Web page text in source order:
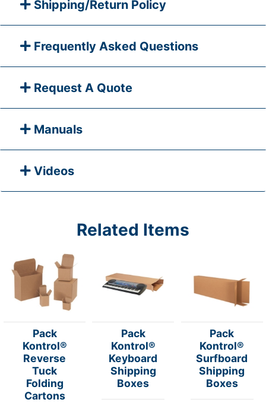
Shipping/Return Policy
Frequently Asked Questions
Request A Quote
Manuals
Videos
Related Items
Pack
Kontrol®
Reverse
Tuck
Folding
Cartons
Pack
Kontrol®
Keyboard
Shipping
Boxes
Pack
Kontrol®
Surfboard
Shipping
Boxes